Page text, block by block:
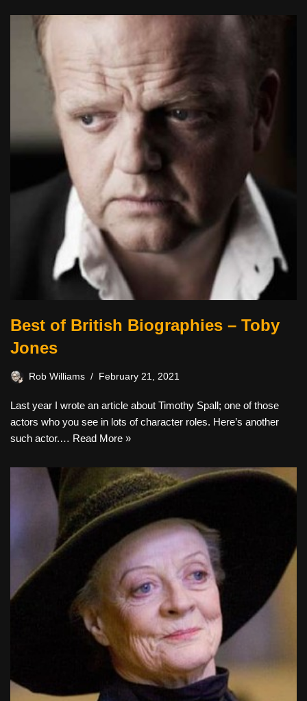
Best of British Biographies – Toby
Jones
Rob Williams February 21, 2021
Last year I wrote an article about Timothy Spall; one of those
actors who you see in lots of character roles. Here’s another
such actor.… Read More »